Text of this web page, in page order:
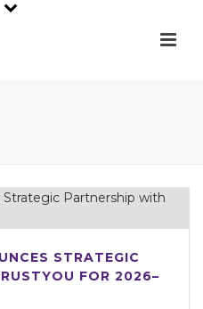
STRATEGIC
FOR 2026–